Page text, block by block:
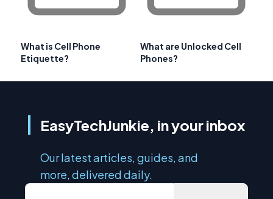
What is Cell Phone
Etiquette?
What are Unlocked Cell
Phones?
EasyTechJunkie, in your inbox
Our latest articles, guides, and
more, delivered daily.